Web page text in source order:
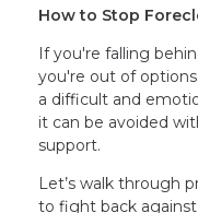
How to Stop
If you're falling
you're out of
a difficult and
it can be avoided
support.
Let’s walk through
to fight back